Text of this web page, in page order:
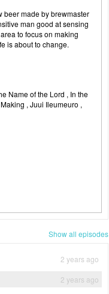
beer made by brewmaster
man good at sensing
to focus on making
is about to change.
Name of the Lord , In the
, Juui Ileumeuro ,
Show all episodes
2 years ago
2 years ago